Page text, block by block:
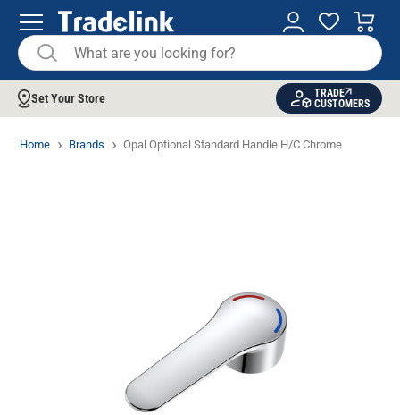
Set Your Store
TRADE
CUSTOMERS
Home Brands Opal Optional Standard Handle H/C Chrome